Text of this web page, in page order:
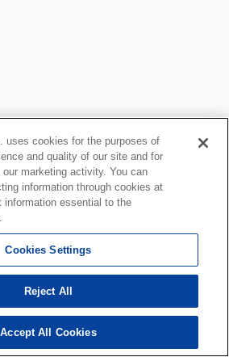
uses cookies for the purposes of
and quality of our site and for
marketing activity. You can
information through cookies at
information essential to the
Cookies Settings
Reject All
Accept All Cookies